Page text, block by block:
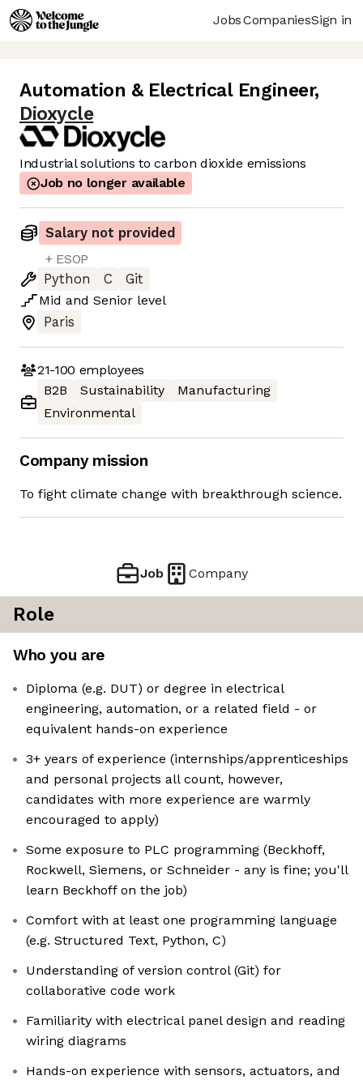
JobsCompaniesSign in
Automation & Electrical Engineer,
Dioxycle
Industrial solutions to carbon dioxide emissions
Job no longer available
Salary not provided
+ ESOP
Python
C
Git
Mid and Senior level
Paris
21-100 employees
B2B
Sustainability
Manufacturing
Environmental
Company mission
To fight climate change with breakthrough science.
Job Company
Role
Who you are
Diploma (e.g. DUT) or degree in electrical
engineering, automation, or a related field - or
equivalent hands-on experience
3+ years of experience (internships/apprenticeships
and personal projects all count, however,
candidates with more experience are warmly
encouraged to apply)
Some exposure to PLC programming (Beckhoff,
Rockwell, Siemens, or Schneider - any is fine; you'll
learn Beckhoff on the job)
Comfort with at least one programming language
(e.g. Structured Text, Python, C)
Understanding of version control (Git) for
collaborative code work
Familiarity with electrical panel design and reading
wiring diagrams
Hands-on experience with sensors, actuators, and